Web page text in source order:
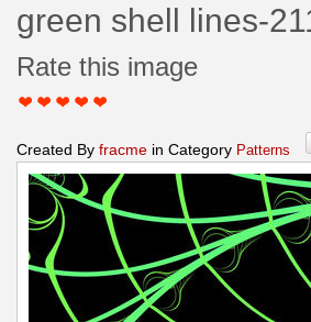
green shell lines-
Rate this image
Created By fracme in Category Patterns